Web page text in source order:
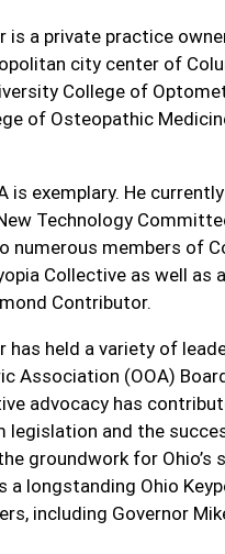
is a private practice
city center of
College of
of Osteopathic
is exemplary. He
Technology
numerous members of
Collective as well as
Contributor.
has held a variety of
Association (OOA)
advocacy has
and the
groundwork for
a longstanding Ohio
including Governor